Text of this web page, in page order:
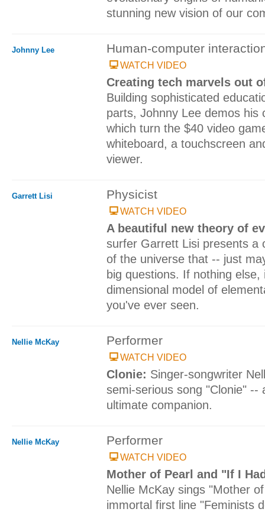
stunning new vision of our
Johnny Lee Human-computer
WATCH VIDEO
Creating tech marvels out
Building sophisticated
parts, Johnny Lee demos his
which turn the $40 video
whiteboard, a touchscreen
viewer.
Garrett Lisi Physicist
WATCH VIDEO
A beautiful new theory of
surfer Garrett Lisi presents a
of the universe that -- just
big questions. If nothing
dimensional model of
you've ever seen.
Nellie McKay Performer
WATCH VIDEO
Clonie: Singer-songwriter
semi-serious song "Clonie" --
ultimate companion.
Nellie McKay Performer
WATCH VIDEO
Mother of Pearl and "If I
Nellie McKay sings "Mother
immortal first line "Feminists